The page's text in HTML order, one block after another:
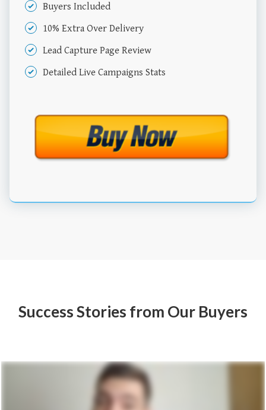
Buyers Included
10% Extra Over Delivery
Lead Capture Page Review
Detailed Live Campaigns Stats
Success Stories from Our Buyers